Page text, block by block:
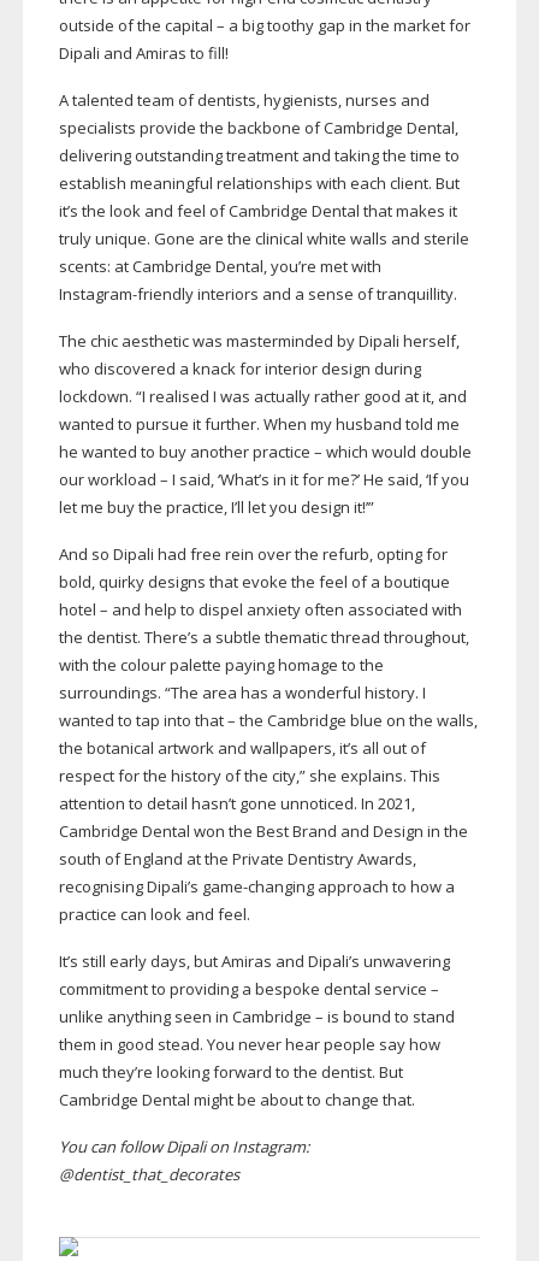
outside of the capital – a big toothy gap in the market for
Dipali and Amiras to fill!
A talented team of dentists, hygienists, nurses and
specialists provide the backbone of Cambridge Dental,
delivering outstanding treatment and taking the time to
establish meaningful relationships with each client. But
it’s the look and feel of Cambridge Dental that makes it
truly unique. Gone are the clinical white walls and sterile
scents: at Cambridge Dental, you’re met with
Instagram-friendlyinteriors and a sense of tranquillity.
The chic aesthetic was masterminded by Dipali herself,
who discovered a knack for interior design during
lockdown. “I realised I was actually rather good at it, and
wanted to pursue it further. When my husband told me
he wanted to buy another practice – which would double
our workload – I said, ‘What’s in it for me?’ He said, ‘If you
let me buy the practice, I’ll let you design it!’”
And so Dipali had free rein over the refurb, opting for
bold, quirky designs that evoke the feel of a boutique
hotel – and help to dispel anxiety often associated with
the dentist. There’s a subtle thematic thread throughout,
with the colour palette paying homage to the
surroundings. “The area has a wonderful history. I
wanted to tap into that – the Cambridge blue on the walls,
the botanical artwork and wallpapers, it’s all out of
respect for the history of the city,” she explains. This
attention to detail hasn’t gone unnoticed. In 2021,
Cambridge Dental won the Best Brand and Design in the
south of England at the Private Dentistry Awards,
recognising Dipali’s game-changingapproach to how a
practice can look and feel.
It’s still early days, but Amiras and Dipali’s unwavering
commitment to providing a bespoke dental service –
unlike anything seen in Cambridge – is bound to stand
them in good stead. You never hear people say how
much they’re looking forward to the dentist. But
Cambridge Dental might be about to change that.
You can follow Dipali on Instagram:
@dentist_that_decorates